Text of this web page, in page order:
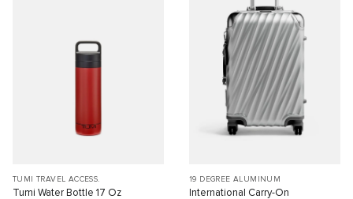
TUMI TRAVEL ACCESS.
Tumi Water Bottle 17 Oz
19 DEGREE ALUMINUM
International Carry-On